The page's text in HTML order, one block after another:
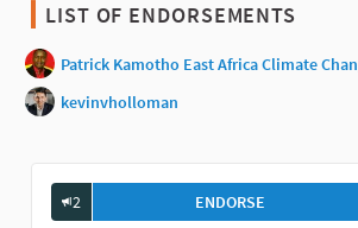
LIST OF ENDORSEMENTS
Patrick Kamotho East Africa Climate
kevinvholloman
2 ENDORSE